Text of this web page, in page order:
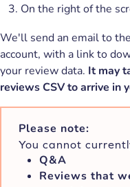
On the right of the
We'll send an email to
account, with a link to
your review data. It may
reviews CSV to arrive in
Please note:
You cannot
Q&A
Reviews that